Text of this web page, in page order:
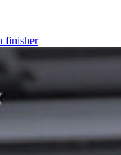
finisher